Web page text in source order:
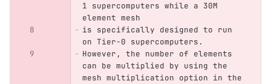
1 supercomputers while a 30M
element mesh
is specifically designed to run
on Tier-0 supercomputers.
However, the number of elements
can be multiplied by using the
mesh multiplication option in the